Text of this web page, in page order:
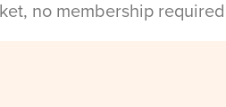
no membership required